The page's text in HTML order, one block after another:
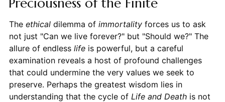
The ethicaldilemma of immortalityforces us to ask
not just "Can we live forever?" but "Should we?" The
allure of endless lifeis powerful, but a careful
examination reveals a host of profound challenges
that could undermine the very values we seek to
preserve. Perhaps the greatest wisdom lies in
understanding that the cycle of Life and Deathis not